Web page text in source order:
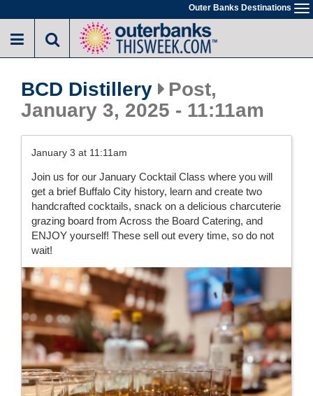
to
main
Outer Banks Destinations
BCD Distillery
Post,
January 3, 2025 - 11:11am
January 3 at 11:11am
Join us for our January Cocktail Class where you will
get a brief Buffalo City history, learn and create two
handcrafted cocktails, snack on a delicious charcuterie
grazing board from Across the Board Catering, and
ENJOY yourself! These sell out every time, so do not
wait!